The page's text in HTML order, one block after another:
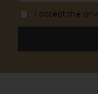
I accept the